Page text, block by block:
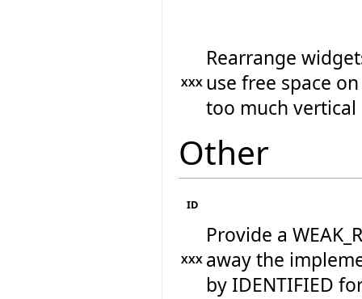
XXX
Rearrange
use free space
too much vertical
Other
ID
XXX
Provide a
away the
by IDENTIFIED